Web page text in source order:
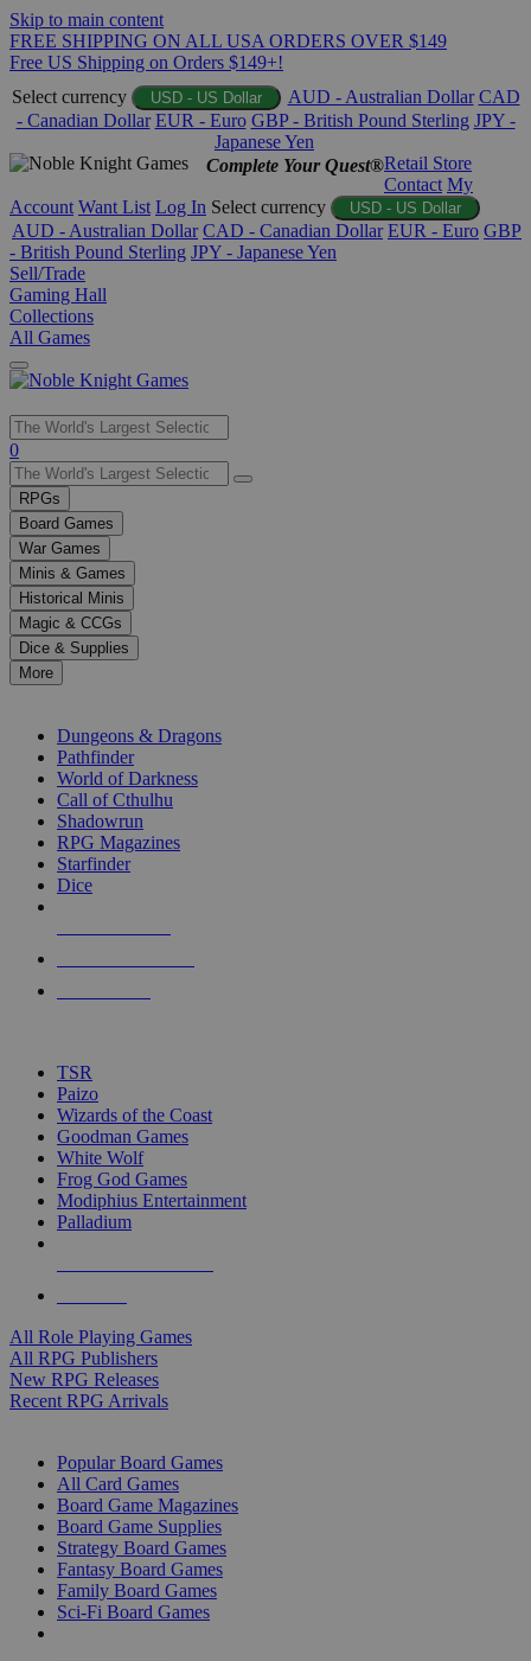
Skip to main content
FREE SHIPPING ON ALL USA ORDERS OVER $149
Free US Shipping on Orders $149+!
Select currency
USD - US Dollar AUD - Australian Dollar CAD
- Canadian Dollar EUR - Euro GBP - British Pound Sterling JPY -
Japanese Yen
Complete Your Quest®Retail Store
Contact My
Account Want List Log In Select currency USD - US Dollar
AUD - Australian Dollar CAD - Canadian Dollar EUR - Euro GBP
- British Pound Sterling JPY - Japanese Yen
Sell/Trade
Gaming Hall
Collections
All Games
Use
the
up
and
down
arrows
to
select
a
result.
Press
enter
selected
touch
0
RPGs
Board Games
War Games
Minis & Games
Historical Minis
Magic & CCGs
Dice & Supplies
More
Dungeons & Dragons
Pathfinder
World of Darkness
Call of Cthulhu
Shadowrun
RPG Magazines
Starfinder
Dice
TSR
Paizo
Wizards of the Coast
Goodman Games
White Wolf
Frog God Games
Modiphius Entertainment
Palladium
All Role Playing Games
All RPG Publishers
New RPG Releases
Recent RPG Arrivals
Popular Board Games
All Card Games
Board Game Magazines
Board Game Supplies
Strategy Board Games
Fantasy Board Games
Family Board Games
Sci-Fi Board Games